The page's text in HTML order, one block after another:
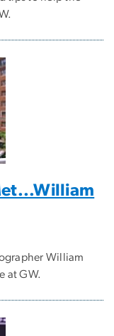
William
at GW.